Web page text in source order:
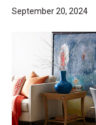
September 20, 2024